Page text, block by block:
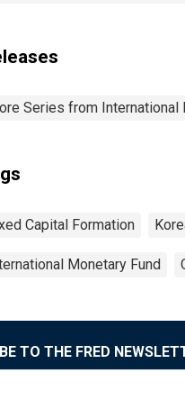
Series from International
Capital Formation
Monetary Fund
TO THE FRED